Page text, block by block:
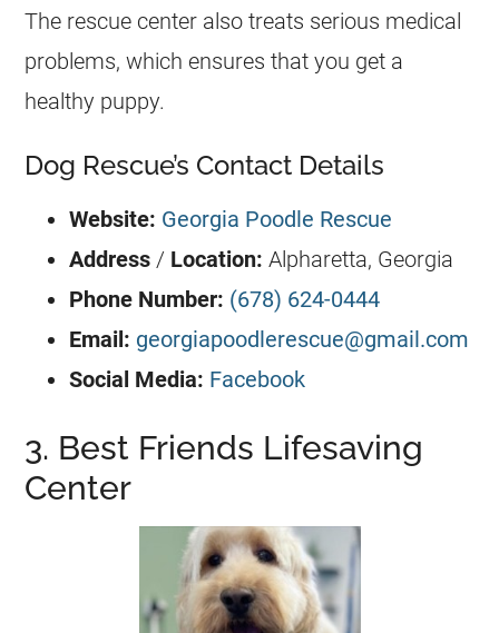
The rescue center also treats serious medical
problems, which ensures that you get a
healthy puppy.
Dog Rescue’s Contact Details
Website: Georgia Poodle Rescue
Address / Location: Alpharetta, Georgia
Phone Number: (678) 624-0444
Email: georgiapoodlerescue@gmail.com
Social Media: Facebook
3. Best Friends Lifesaving
Center